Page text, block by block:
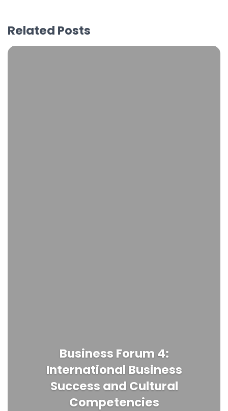
Related Posts
Business Forum 4:
International Business
Success and Cultural
Competencies